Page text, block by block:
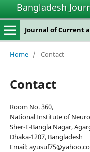
Bangladesh
Journal of Current
Home / Contact
Contact
Room No. 360,
National Institute of
Sher-E-Bangla Nagar,
Dhaka-1207, Bangladesh
Email: